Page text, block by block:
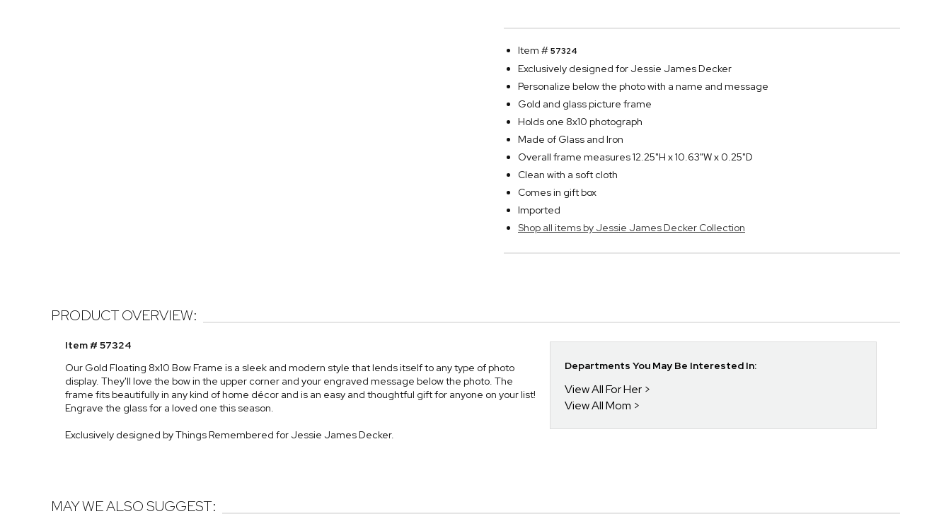
Item #57324
Exclusively designed for Jessie James Decker
Personalize below the photo with a name and message
Gold and glass picture frame
Holds one 8x10 photograph
Made of Glass and Iron
Overall frame measures 12.25"H x 10.63"W x 0.25"D
Clean with a soft cloth
Comes in gift box
Imported
Shop all items by Jessie James Decker Collection
PRODUCT OVERVIEW:
Item # 57324
Our Gold Floating 8x10 Bow Frame is a sleek and modern style that lends itself to any type of photo
display. They'll love the bow in the upper corner and your engraved message below the photo. The
frame fits beautifully in any kind of home décor and is an easy and thoughtful gift for anyone on your list!
Engrave the glass for a loved one this season.
Exclusively designed by Things Remembered for Jessie James Decker.
Departments You May Be Interested In:
View All For Her
View All Mom
MAY WE ALSO SUGGEST: